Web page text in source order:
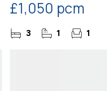
£1,050 pcm
3 1 1